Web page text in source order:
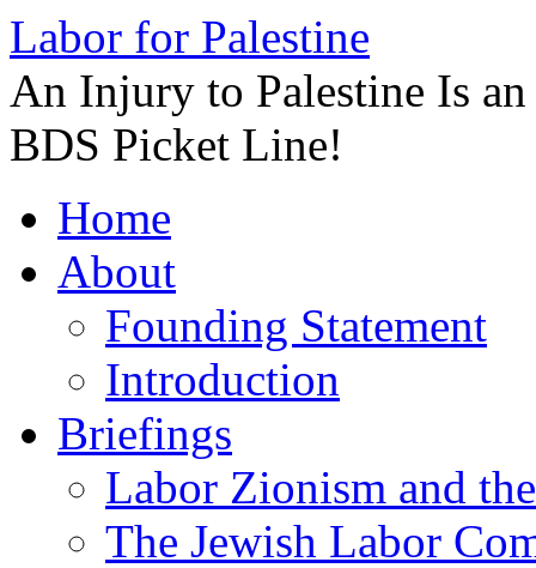
Labor for Palestine
An Injury to Palestine Is
BDS Picket Line!
to
contentHome
About
Founding Statement
Introduction
Briefings
Labor Zionism and
The Jewish Labor